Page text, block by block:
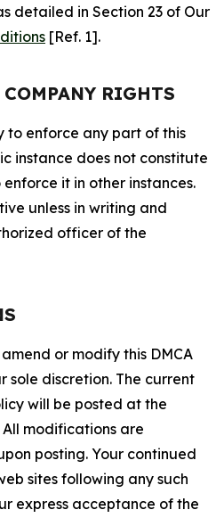
detailed in Section 23 of Our
[Ref. 1].
RIGHTS
to enforce any part of this
instance does not constitute
it in other instances.
unless in writing and
officer of the
or modify this DMCA
sole discretion. The current
will be posted at the
modifications are
posting. Your continued
sites following any such
express acceptance of the